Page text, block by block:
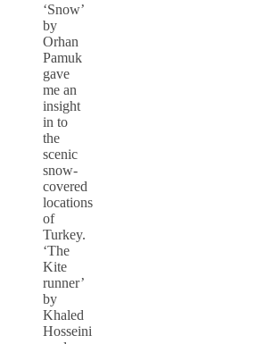
‘Snow’
by
Orhan
Pamuk
gave
me an
insight
in to
the
scenic
snow-
covered
locations
of
Turkey.
‘The
Kite
runner’
by
Khaled
Hosseini